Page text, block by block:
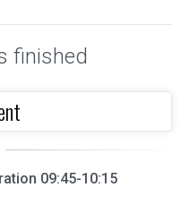
finished
09:45-10:15